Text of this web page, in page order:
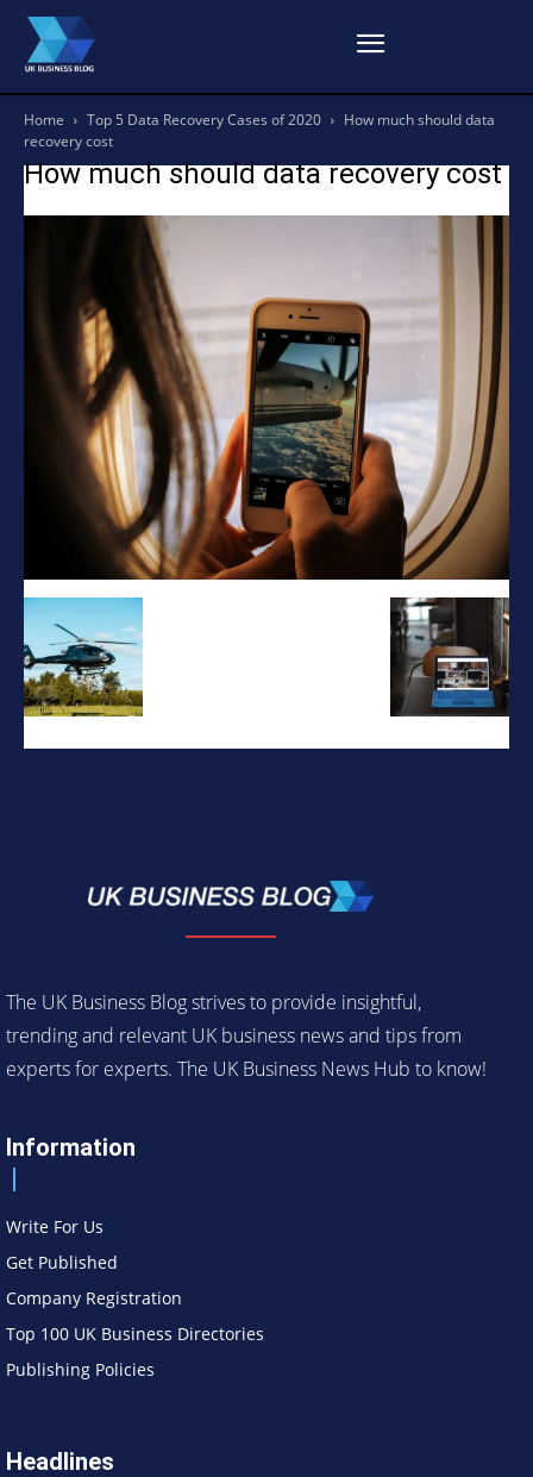
Home Top 5 Data Recovery Cases of 2020
How much should data
recovery cost
How much should data recovery cost
The UK Business Blog strives to provide insightful,
trending and relevant UK business news and tips from
experts for experts. The UK Business News Hub to know!
Information
Write For Us
Get Published
Company Registration
Top 100 UK Business Directories
Publishing Policies
Headlines